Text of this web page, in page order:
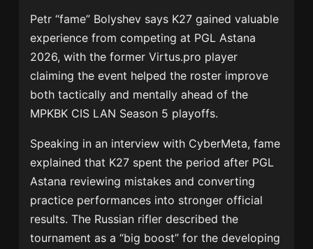
Petr “fame” Bolyshev says K27 gained valuable
experience from competing at PGL Astana
2026, with the former Virtus.pro player
claiming the event helped the roster improve
both tactically and mentally ahead of the
MPKBK CIS LAN Season 5 playoffs.
Speaking in an interview with CyberMeta, fame
explained that K27 spent the period after PGL
Astana reviewing mistakes and converting
practice performances into stronger official
results. The Russian rifler described the
tournament as a “big boost” for the developing